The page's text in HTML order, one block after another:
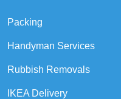
Packing
Handyman Services
Rubbish Removals
IKEA Delivery